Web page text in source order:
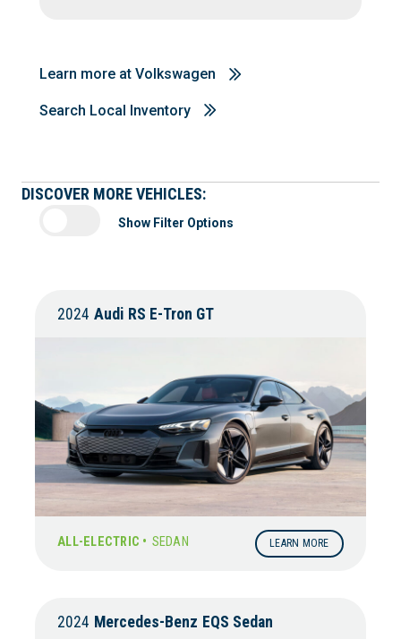
Learn more at Volkswagen
Search Local Inventory
DISCOVER MORE VEHICLES:
Show Filter Options
2024 Audi RS E-Tron GT
ALL-ELECTRIC • SEDAN LEARN MORE
2024 Mercedes-Benz EQS Sedan